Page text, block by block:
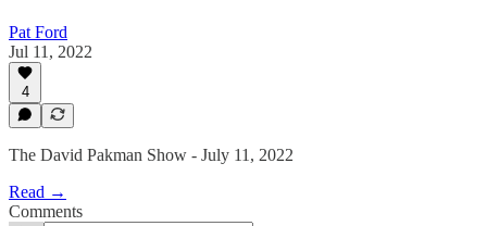
Pat Ford
Jul 11, 2022
4
The David Pakman Show - July 11, 2022
Read →
Comments